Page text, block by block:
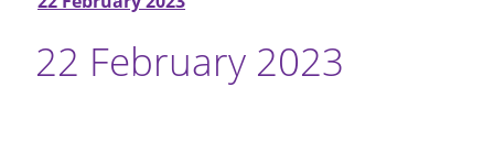
22 February 2023